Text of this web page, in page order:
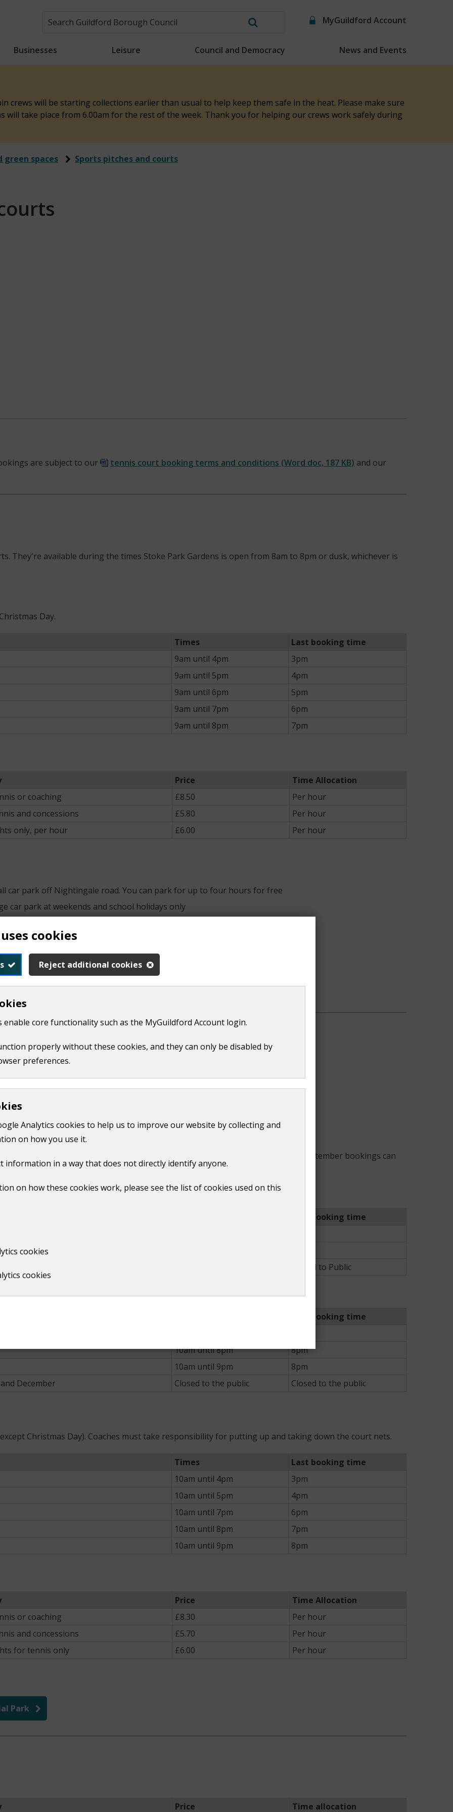
cookies
Reject additional cookies
enable core functionality such as the MyGuildford Account login.
properly without these cookies, and they can only be disabled by
preferences.
Analytics cookies to help us to improve our website by collecting and
on how you use it.
information in a way that does not directly identify anyone.
on how these cookies work, please see the list of cookies used on this
cookies
cookies
MyGuildford Account
Businesses Leisure Council and Democracy News and Events
Search
website
crews will be starting collections earlier than usual to help keep them safe in the heat. Please make sure
take place from 6.00am for the rest of the week. Thank you for helping our crews work safely during
green spaces Sports pitches and courts
are subject to our tennis court booking terms and conditions (Word doc, 187 KB) and our
They're available during the times Stoke Park Gardens is open from 8am to 8pm or dusk, whichever is
Day.
Times
Last booking time
9am until 4pm
3pm
9am until 5pm
4pm
9am until 6pm
5pm
9am until 7pm
6pm
9am until 8pm 7pm
Price
Time Allocation
or coaching £8.50
Per hour
and concessions
£5.80
Per hour
only, per hour
£6.00 Per hour
car park off Nightingale road. You can park for up to four hours for free
car park at weekends and school holidays only
directly through Tennis Surrey or by emailing
Surrey
sand
pavilion. They close by 6pm each day
Park car park all year
holidays from the beginning of May to the end of August. During April and September bookings can
Last booking time
November and December
Closed to Public
Last booking time
10am until 8pm
8pm
10am until 9pm
8pm
December
Closed to the public Closed to the public
Christmas Day). Coaches must take responsibility for putting up and taking down the court nets.
Times
Last booking time
10am until 4pm
3pm
10am until 5pm
4pm
10am until 7pm
6pm
10am until 8pm
7pm
10am until 9pm 8pm
Price
Time Allocation
or coaching £8.30
Per hour
and concessions
£5.70
Per hour
for tennis only
£6.00 Per hour
Park
Price Time allocation